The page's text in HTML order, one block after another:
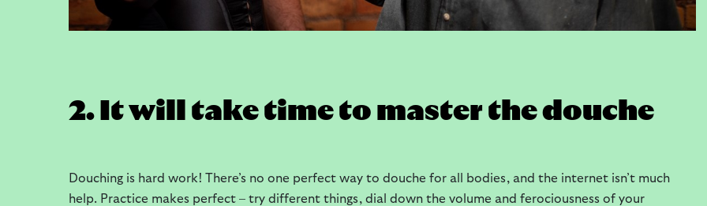
2. It will take time to master the douche
Douching is hard work! There’s no one perfect way to douche for all bodies, and the internet isn’t much
help. Practice makes perfect – try different things, dial down the volume and ferociousness of your